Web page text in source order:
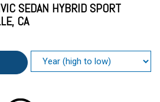
SEDAN HYBRID SPORT
CA